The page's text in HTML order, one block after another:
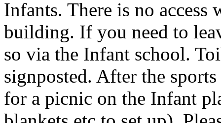
Infants. There is no access
building. If you need to
so via the Infant school.
signposted. After the
for a picnic on the Infant